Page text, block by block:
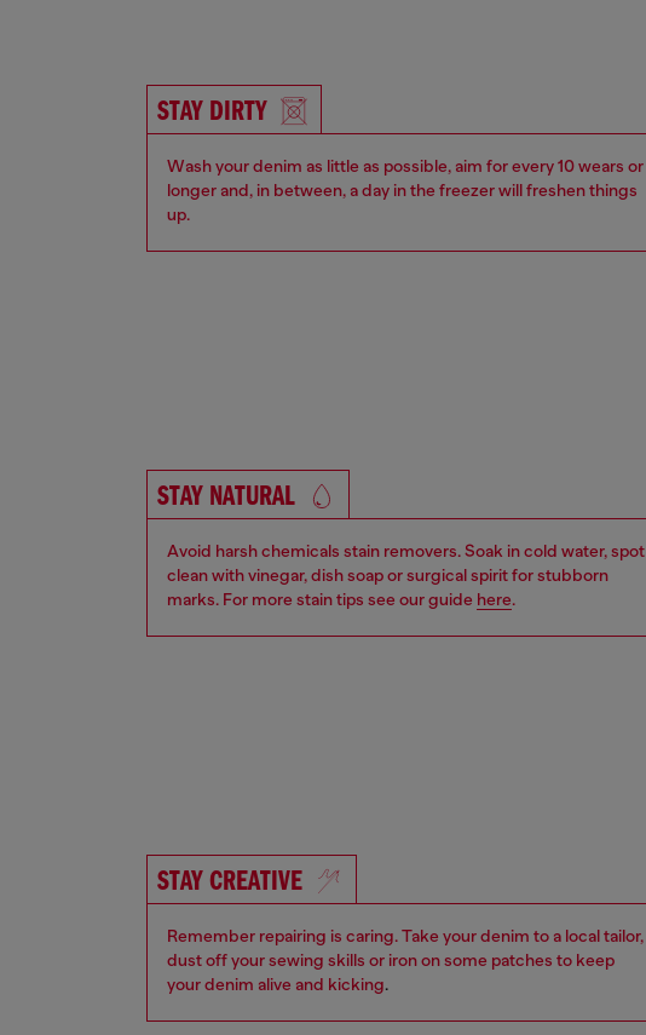
STAY DIRTY
Wash your denim as little as possible, aim for every 10 wears or
longer and, in between, a day in the freezer will freshen things
up.
STAY NATURAL
Avoid harsh chemicals stain removers. Soak in cold water, spot
clean with vinegar, dish soap or surgical spirit for stubborn
marks. For more stain tips see our guide here.
STAY CREATIVE
Remember repairing is caring. Take your denim to a local tailor,
dust off your sewing skills or iron on some patches to keep
your denim alive and kicking.